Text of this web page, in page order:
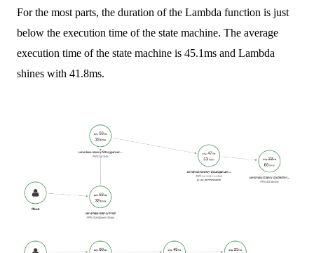
For the most parts, the duration of the Lambda function is just
below the execution time of the state machine. The average
execution time of the state machine is 45.1ms and Lambda
shines with 41.8ms.